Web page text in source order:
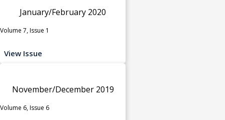
January/February 2020
Volume 7, Issue 1
View Issue
November/December 2019
Volume 6, Issue 6